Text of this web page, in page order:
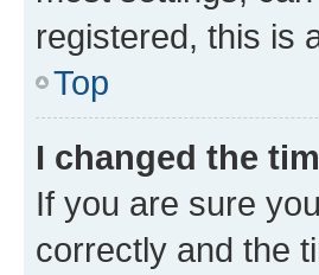
registered, this is
Top
I changed the
If you are sure
correctly and the